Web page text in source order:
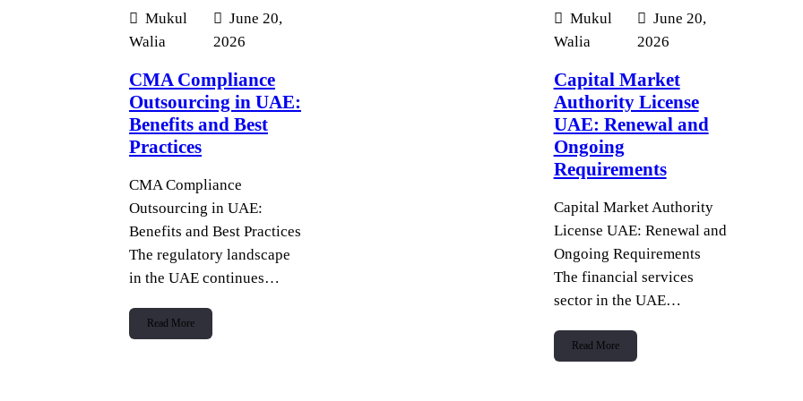
Mukul
Walia
June 20,
2026
CMA Compliance
Outsourcing in UAE:
Benefits and Best
Practices
CMA Compliance
Outsourcing in UAE:
Benefits and Best Practices
The regulatory landscape
in the UAE continues…
Read More
Mukul
Walia
June 20,
2026
Capital Market
Authority License
UAE: Renewal and
Ongoing
Requirements
Capital Market Authority
License UAE: Renewal and
Ongoing Requirements
The financial services
sector in the UAE…
Read More